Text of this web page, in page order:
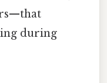
during